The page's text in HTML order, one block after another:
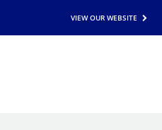
VIEW OUR WEBSITE